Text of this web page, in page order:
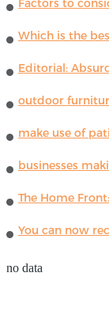
Factors to
Which is the
outdoor
businesses
no data